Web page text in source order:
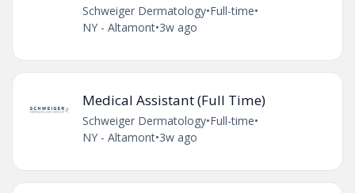
Schweiger Dermatology•Full-time•
NY - Altamont•3w ago
Medical Assistant (Full Time)
Schweiger Dermatology•Full-time•
NY - Altamont•3w ago